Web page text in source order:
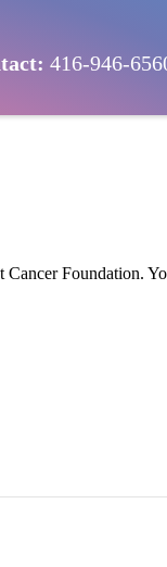
416-946-
Foundation.